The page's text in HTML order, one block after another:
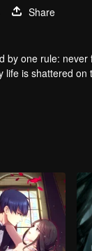
Share
by one rule:
is shattered
just a hapless